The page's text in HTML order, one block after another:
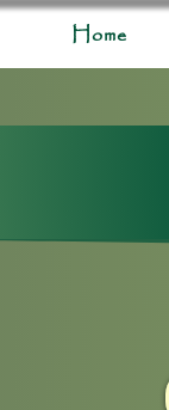
Home